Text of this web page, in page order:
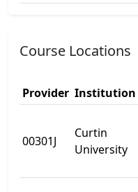
Course Locations
Provider Institution
00301J
Curtin
University